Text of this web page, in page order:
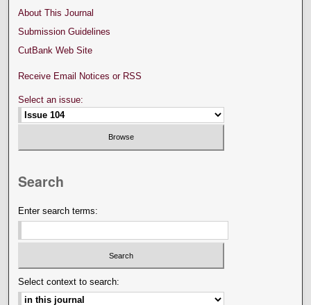
About This Journal
Submission Guidelines
CutBank Web Site
Receive Email Notices or RSS
Select an issue:
Search
Enter search terms:
Select context to search: